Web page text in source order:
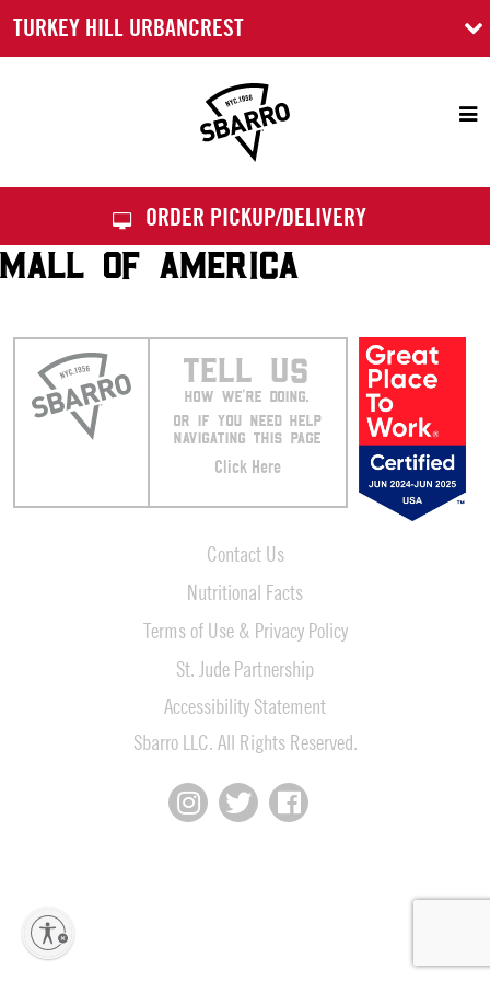
TURKEY HILL URBANCREST
ORDER PICKUP/DELIVERY
MALL OF AMERICA
TELL US
HOW WE’RE DOING.
OR IF YOU NEED HELP
NAVIGATING THIS PAGE
Click Here
Contact Us
Nutritional Facts
Terms of Use & Privacy Policy
St. Jude Partnership
Accessibility Statement
Sbarro LLC. All Rights Reserved.